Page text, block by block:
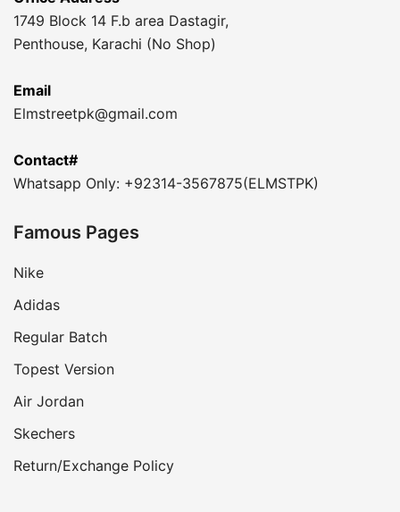
1749 Block 14 F.b area Dastagir,
Penthouse, Karachi (No Shop)
Email
Elmstreetpk@gmail.com
Contact#
Whatsapp Only: +92314-3567875(ELMSTPK)
Famous Pages
Nike
Adidas
Regular Batch
Topest Version
Air Jordan
Skechers
Return/Exchange Policy